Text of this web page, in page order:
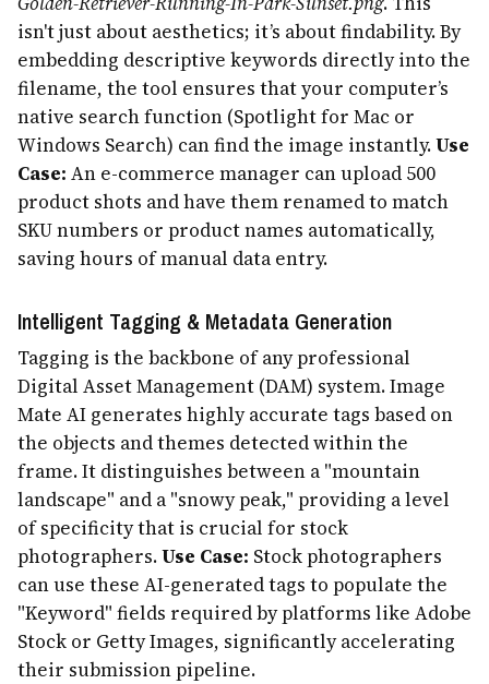
isn't just about aesthetics; it’s about findability. By
embedding descriptive keywords directly into the
filename, the tool ensures that your computer’s
native search function (Spotlight for Mac or
Windows Search) can find the image instantly.Use
Case: An e-commerce manager can upload 500
product shots and have them renamed to match
SKU numbers or product names automatically,
saving hours of manual data entry.
Intelligent Tagging & Metadata Generation
Tagging is the backbone of any professional
Digital Asset Management (DAM) system. Image
Mate AI generates highly accurate tags based on
the objects and themes detected within the
frame. It distinguishes between a "mountain
landscape" and a "snowy peak," providing a level
of specificity that is crucial for stock
photographers.Use Case: Stock photographers
can use these AI-generated tags to populate the
"Keyword" fields required by platforms like Adobe
Stock or Getty Images, significantly accelerating
their submission pipeline.